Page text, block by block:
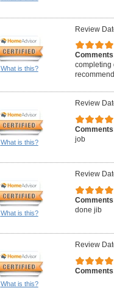
What is this?
Review
completing
What is this?
Review
job
What is this?
Review
done jib
What is this?
Review